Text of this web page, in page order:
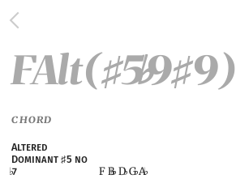
FAlt(♯5♭9♯9)
CHORD
Altered
Dominant♯5 no
♭7 F B D♭G♭A♭